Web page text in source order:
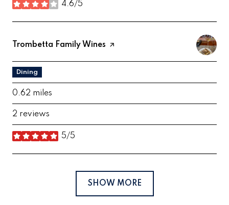
4.6/5
stars
Visit the
Trombetta Family Wines page on Yelp
Dining
0.62 miles
2 reviews
5/5
stars
SHOW MORE